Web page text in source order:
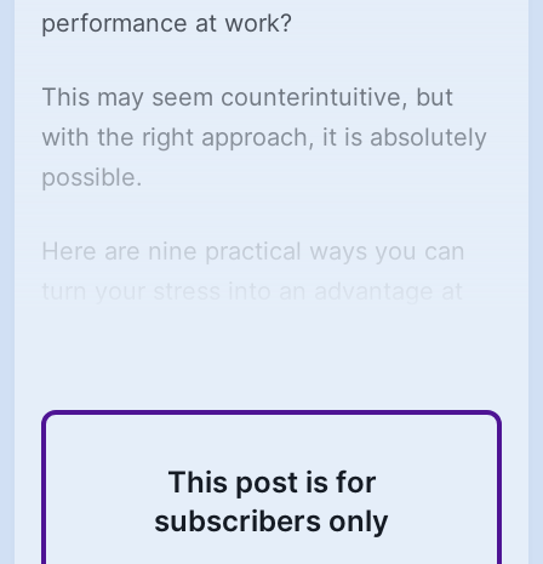
performance at work?
This may seem counterintuitive, but
with the right approach, it is absolutely
possible.
Here are nine practical ways you can
This post is for
subscribers only